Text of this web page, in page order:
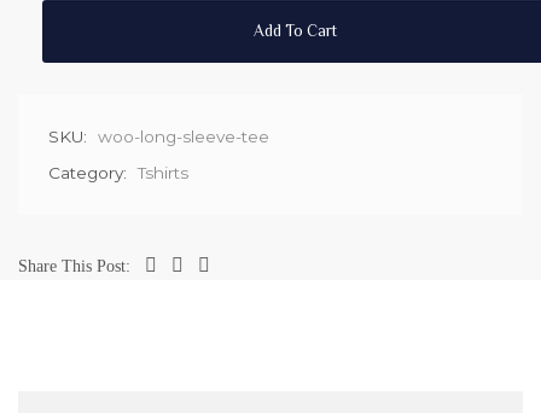
Add To Cart
SKU:
woo-long-sleeve-tee
Category:
Tshirts
Share This Post: